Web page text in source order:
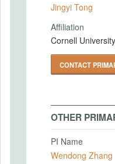
Jingyi Tong
Affiliation
Cornell University
CONTACT
OTHER
PI Name
Wendong Zhang